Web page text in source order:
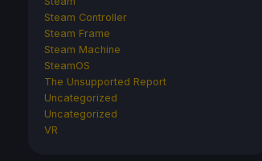
Steam Controller
Steam Frame
Steam Machine
SteamOS
The Unsupported Report
Uncategorized
Uncategorized
VR